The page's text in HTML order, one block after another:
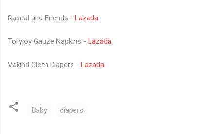
Rascal and Friends - Lazada
Tollyjoy Gauze Napkins - Lazada
Vakind Cloth Diapers - Lazada
Baby diapers